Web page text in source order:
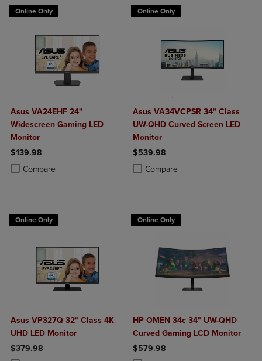
Online Only
Asus VA24EHF 24"
Widescreen Gaming LED
Monitor
$139.98
Compare
Product added, Select 2 to 4 Products to Compare, Items added for
Product removed, Select 2 to 4 Products to Compare, Items added
Online Only
Asus VA34VCPSR 34" Class
UW-QHD Curved Screen LED
Monitor
$539.98
Compare
Product added, Select 2 to 4
Product removed, Select 2 to 4
Online Only
Asus VP327Q 32" Class 4K
UHD LED Monitor
$379.98
Online Only
HP OMEN 34c 34" UW-QHD
Curved Gaming LCD Monitor
$579.98